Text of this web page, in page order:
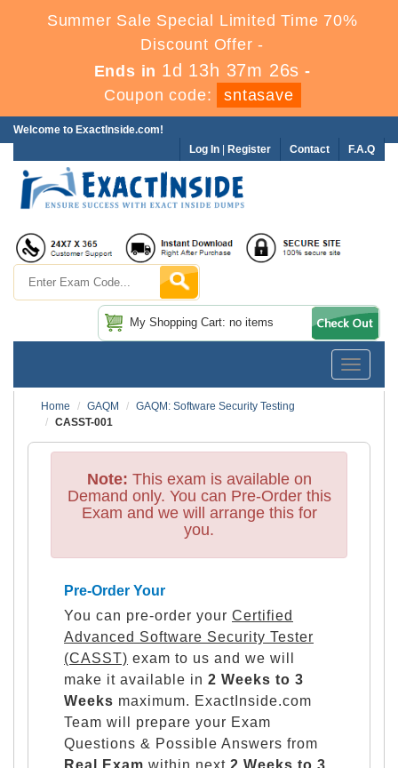
Summer Sale Special Limited Time 70%
Discount Offer -
Ends in 1d 13h 37m 25s -
Coupon code:
sntasave
Welcome to ExactInside.com!
F.A.Q
Contact
Log In Register
My Shopping Cart: no items
Toggle
Home
GAQM
GAQM: Software Security Testing
CASST-001
Note: This exam is available on
Demand only. You can Pre-Order this
Exam and we will arrange this for
you.
Pre-Order Your
You can pre-order your Certified
Advanced Software Security Tester
(CASST) exam to us and we will
make it available in 2 Weeks to 3
Weeks maximum. ExactInside.com
Team will prepare your Exam
Questions & Possible Answers from
Real Exam within next 2 Weeks to 3